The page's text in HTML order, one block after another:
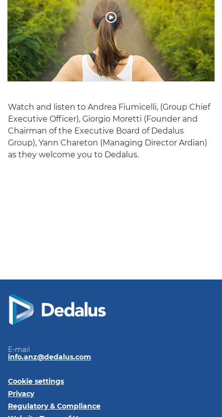
Watch and listen to Andrea Fiumicelli, (Group Chief
Executive Officer), Giorgio Moretti (Founder and
Chairman of the Executive Board of Dedalus
Group), Yann Chareton (Managing Director Ardian)
as they welcome you to Dedalus.
E-mail
info.anz@dedalus.com
Cookie settings
Privacy
Regulatory & Compliance